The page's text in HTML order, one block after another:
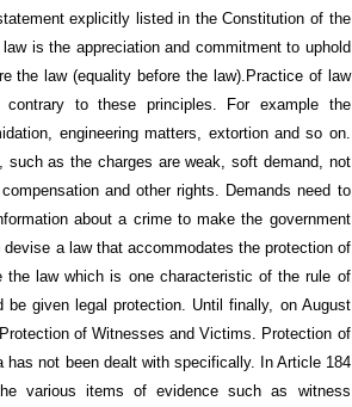
explicitly listed in the Constitution of the
is the appreciation and commitment to uphold
the law (equality before the law).Practice of law
to these principles. For example the
engineering matters, extortion and so on.
as the charges are weak, soft demand, not
and other rights. Demands need to
about a crime to make the government
a law that accommodates the protection of
law which is one characteristic of the rule of
given legal protection. Until finally, on August
of Witnesses and Victims. Protection of
not been dealt with specifically. In Article 184
various items of evidence such as witness